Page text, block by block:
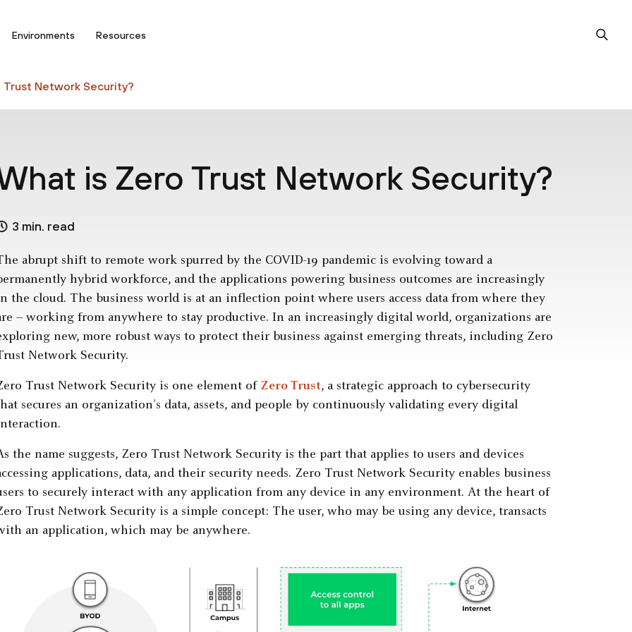
Environments Resources
Trust Network Security?
is Zero Trust Network Security?
3 min. read
abrupt shift to remote work spurred by the COVID-19 pandemic is evolving toward a
hybrid workforce, and the applications powering business outcomes are increasingly
the cloud. The business world is at an inflection point where users access data from where they
– working from anywhere to stay productive. In an increasingly digital world, organizations are
new, more robust ways to protect their business against emerging threats, including Zero
Network Security.
Trust Network Security is one element of Zero Trust, a strategic approach to cybersecurity
secures an organization’s data, assets, and people by continuously validating every digital
the name suggests, Zero Trust Network Security is the part that applies to users and devices
applications, data, and their security needs. Zero Trust Network Security enables business
to securely interact with any application from any device in any environment. At the heart of
Trust Network Security is a simple concept: The user, who may be using any device, transacts
an application, which may be anywhere.